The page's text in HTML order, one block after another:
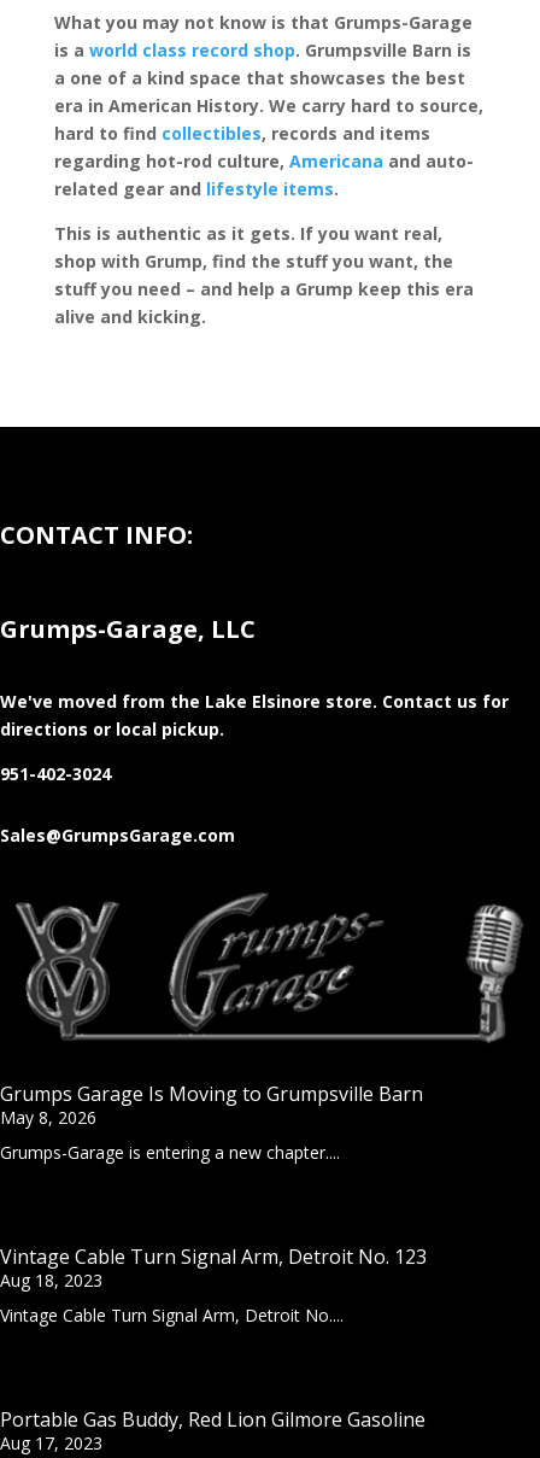
What you may not know is that Grumps-Garage
is a world class record shop. Grumpsville Barn is
a one of a kind space that showcases the best
era in American History. We carry hard to source,
hard to find collectibles, records and items
regarding hot-rod culture, Americana and auto-
related gear and lifestyle items.
This is authentic as it gets. If you want real,
shop with Grump, find the stuff you want, the
stuff you need – and help a Grump keep this era
alive and kicking.
CONTACT INFO:
Grumps-Garage, LLC
We've moved from the Lake Elsinore store. Contact us for
directions or local pickup.
951-402-3024
Sales@GrumpsGarage.com
Grumps Garage Is Moving to Grumpsville Barn
May 8, 2026
Grumps-Garage is entering a new chapter....
Vintage Cable Turn Signal Arm, Detroit No. 123
Aug 18, 2023
Vintage Cable Turn Signal Arm, Detroit No....
Portable Gas Buddy, Red Lion Gilmore Gasoline
Aug 17, 2023